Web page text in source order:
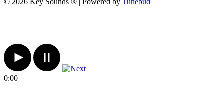
© 2026 Key Sounds ® | Powered by Tunebud
0:00